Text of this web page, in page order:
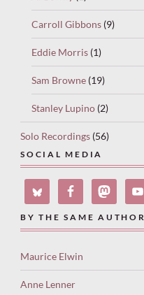
Carroll Gibbons (9)
Eddie Morris (1)
Sam Browne (19)
Stanley Lupino (2)
Solo Recordings (56)
SOCIAL MEDIA
BY THE SAME AUTHOR
Maurice Elwin
Anne Lenner